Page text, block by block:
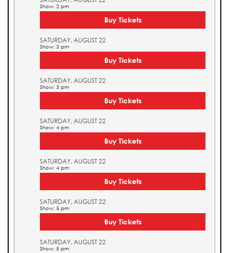
Show: 2 pm
Buy Tickets
SATURDAY, AUGUST 22
Show: 3 pm
Buy Tickets
SATURDAY, AUGUST 22
Show: 3 pm
Buy Tickets
SATURDAY, AUGUST 22
Show: 4 pm
Buy Tickets
SATURDAY, AUGUST 22
Show: 4 pm
Buy Tickets
SATURDAY, AUGUST 22
Show: 5 pm
Buy Tickets
SATURDAY, AUGUST 22
Show: 5 pm